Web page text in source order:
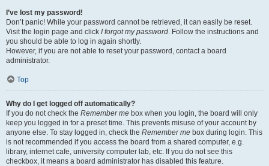
I’ve lost my password!
Don’t panic! While your password cannot be retrieved, it can easily be reset.
Visit the login page and click I forgot my password. Follow the instructions and
you should be able to log in again shortly.
However, if you are not able to reset your password, contact a board
administrator.
Top
Why do I get logged off automatically?
If you do not check the Remember me box when you login, the board will only
keep you logged in for a preset time. This prevents misuse of your account by
anyone else. To stay logged in, check the Remember me box during login. This
is not recommended if you access the board from a shared computer, e.g.
library, internet cafe, university computer lab, etc. If you do not see this
checkbox, it means a board administrator has disabled this feature.